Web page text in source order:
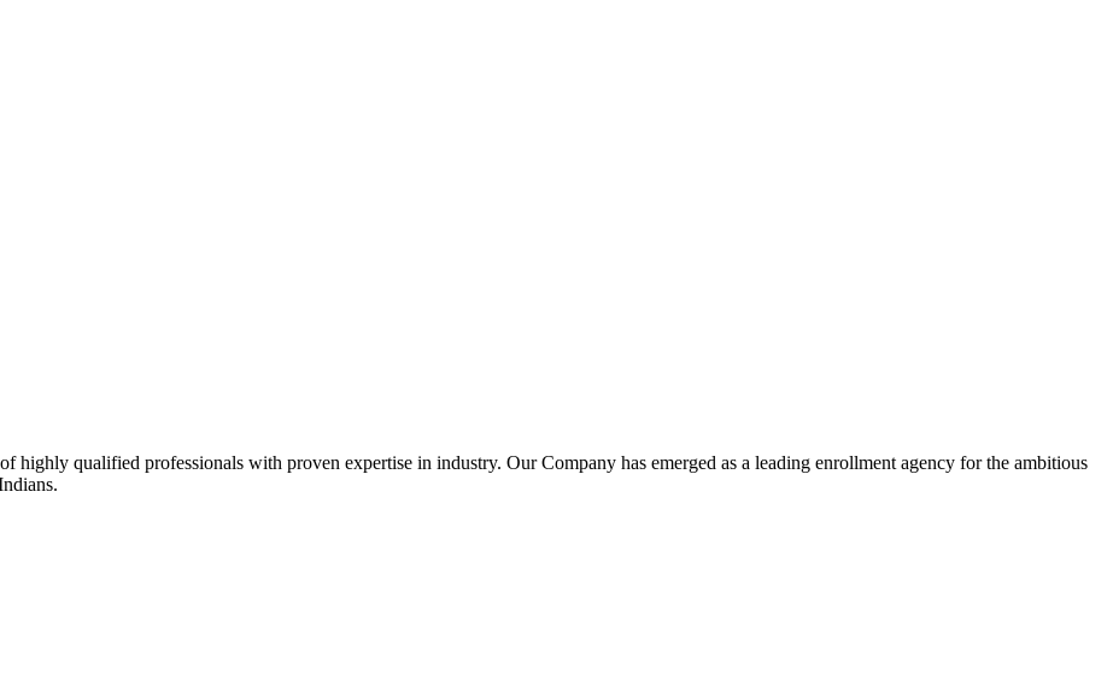
highly qualified professionals with proven expertise in industry. Our Company has emerged as a leading enrollment agency for the ambitious